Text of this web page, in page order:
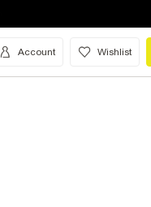
Account Wishlist